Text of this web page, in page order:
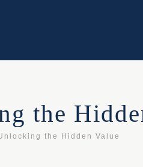
the
the Hidden Value